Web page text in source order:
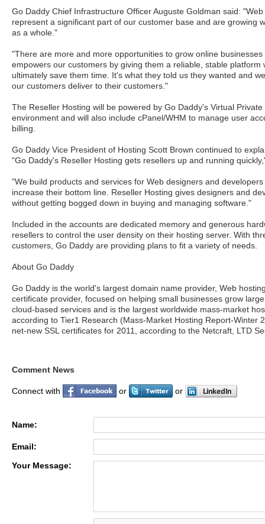
Go Daddy Chief Infrastructure Officer Auguste Goldman said:
represent a significant part of our customer base and are growing
as a whole."
"There are more and more opportunities to grow online
empowers our customers by giving them a reliable, stable platform
ultimately save them time. It's what they told us they wanted and
our customers deliver to their customers."
The Reseller Hosting will be powered by Go Daddy's Virtual
environment and will also include cPanel/WHM to manage user
billing.
Go Daddy Vice President of Hosting Scott Brown continued to
"Go Daddy's Reseller Hosting gets resellers up and running
"We build products and services for Web designers and
increase their bottom line. Reseller Hosting gives designers and
without getting bogged down in buying and managing software."
Included in the accounts are dedicated memory and generous
resellers to control the user density on their hosting server. With
customers, Go Daddy are providing plans to fit a variety of needs.
About Go Daddy
Go Daddy is the world's largest domain name provider, Web
certificate provider, focused on helping small businesses grow
cloud-based services and is the largest worldwide mass-market
according to Tier1 Research (Mass-Market Hosting Report-Winter
net-new SSL certificates for 2011, according to the Netcraft, LTD
Comment News
Connect with or or
Name:
Email:
Your Message: